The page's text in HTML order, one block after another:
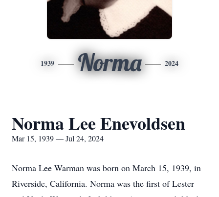
1939 Norma 2024
Norma Lee Enevoldsen
Mar 15, 1939 — Jul 24, 2024
Norma Lee Warman was born on March 15, 1939, in
Riverside, California. Norma was the first of Lester